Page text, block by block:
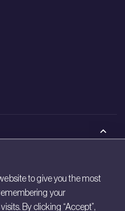
to give you the most
your
By clicking “Accept”,